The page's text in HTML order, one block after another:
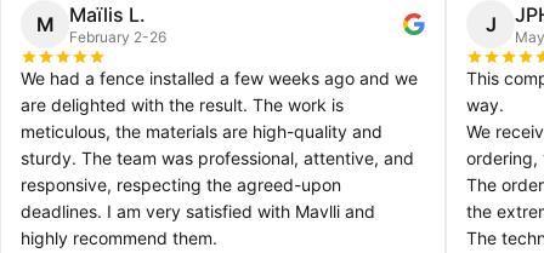
M Maïlis L.
February 2-26
We had a fence installed a few weeks ago and we
are delighted with the result. The work is
meticulous, the materials are high-quality and
sturdy. The team was professional, attentive, and
responsive, respecting the agreed-upon
deadlines. I am very satisfied with Mavlli and
highly recommend them.
J
This
way.
We
ordering,
The
the
The